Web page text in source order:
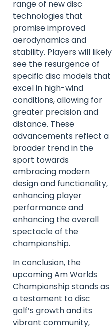
range of new disc
technologies that
promise improved
aerodynamics and
stability. Players will likely
see the resurgence of
specific disc models that
excel in high-wind
conditions, allowing for
greater precision and
distance. These
advancements reflect a
broader trend in the
sport towards
embracing modern
design and functionality,
enhancing player
performance and
enhancing the overall
spectacle of the
championship.
In conclusion, the
upcoming Am Worlds
Championship stands as
a testament to disc
golf’s growth and its
vibrant community,